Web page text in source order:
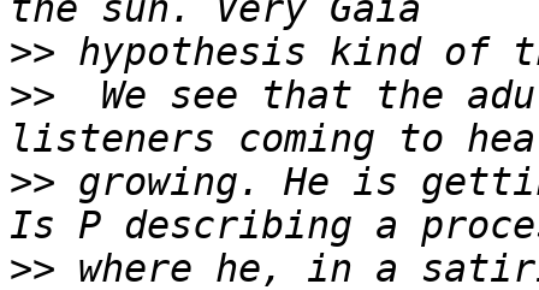
>>
>>
We see that the
>> growing. He is
>> where he, in a